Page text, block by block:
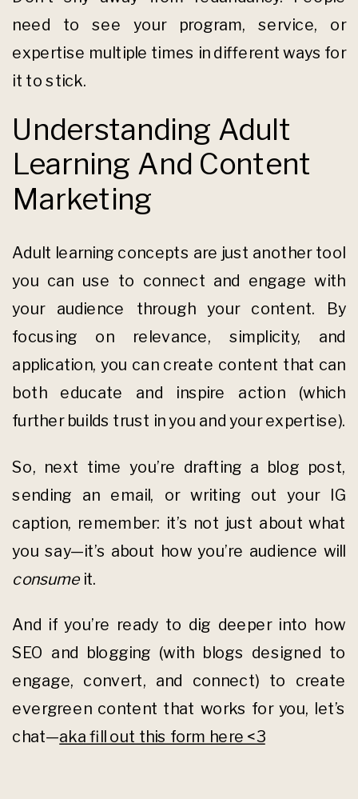
need to see your program, service, or
expertise multiple times in different ways for
it to stick.
Understanding Adult
Learning And Content
Marketing
Adult learning concepts are just another tool
you can use to connect and engage with
your audience through your content. By
focusing on relevance, simplicity, and
application, you can create content that can
both educate and inspire action (which
further builds trust in you and your expertise).
So, next time you’re drafting a blog post,
sending an email, or writing out your IG
caption, remember: it’s not just about what
you say—it’s about how you’re audience will
consumeit.
And if you’re ready to dig deeper into how
SEO and blogging (with blogs designed to
engage, convert, and connect) to create
evergreen content that works for you, let’s
chat—aka fill out this form here <3